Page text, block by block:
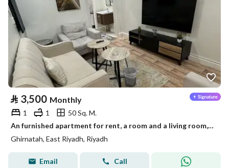
⃁ 3,500 Monthly
1 1
50 Sq. M.
An furnished apartment for rent, a room and a living room, in Riyadh, Granada neighborhood
Ghirnatah, East Riyadh, Riyadh
Email Call